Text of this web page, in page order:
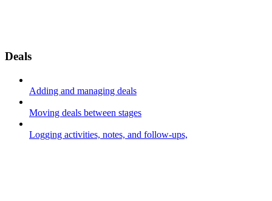
Deals
Adding and managing deals
Moving deals between stages
Logging activities, notes, and follow-ups,